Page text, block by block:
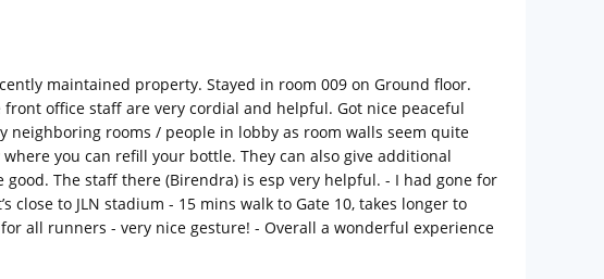
maintained property. Stayed in room 009 on Ground floor.
office staff are very cordial and helpful. Got nice peaceful
rooms / people in lobby as room walls seem quite
you can refill your bottle. They can also give additional
The staff there (Birendra) is esp very helpful. - I had gone for
to JLN stadium - 15 mins walk to Gate 10, takes longer to
all runners - very nice gesture! - Overall a wonderful experience